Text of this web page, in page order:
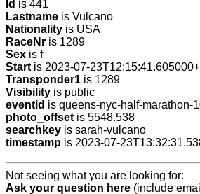
Id is 441
Lastname is Vulcano
Nationality is USA
RaceNr is 1289
Sex is f
Start is 2023-07-
Transponder1 is 1289
Visibility is public
eventid is queens-nyc-half-marathon-
photo_offset is 5548.538
searchkey is sarah-vulcano
timestamp is 2023-07-
Not seeing what you are looking for:
Ask your question here (include